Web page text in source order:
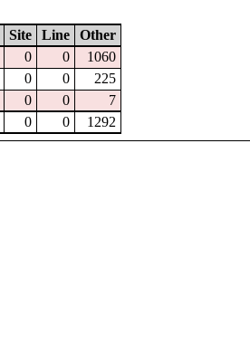
Site Line
Other
0 0
1060
0 0
225
0 0
7
0 0 1292